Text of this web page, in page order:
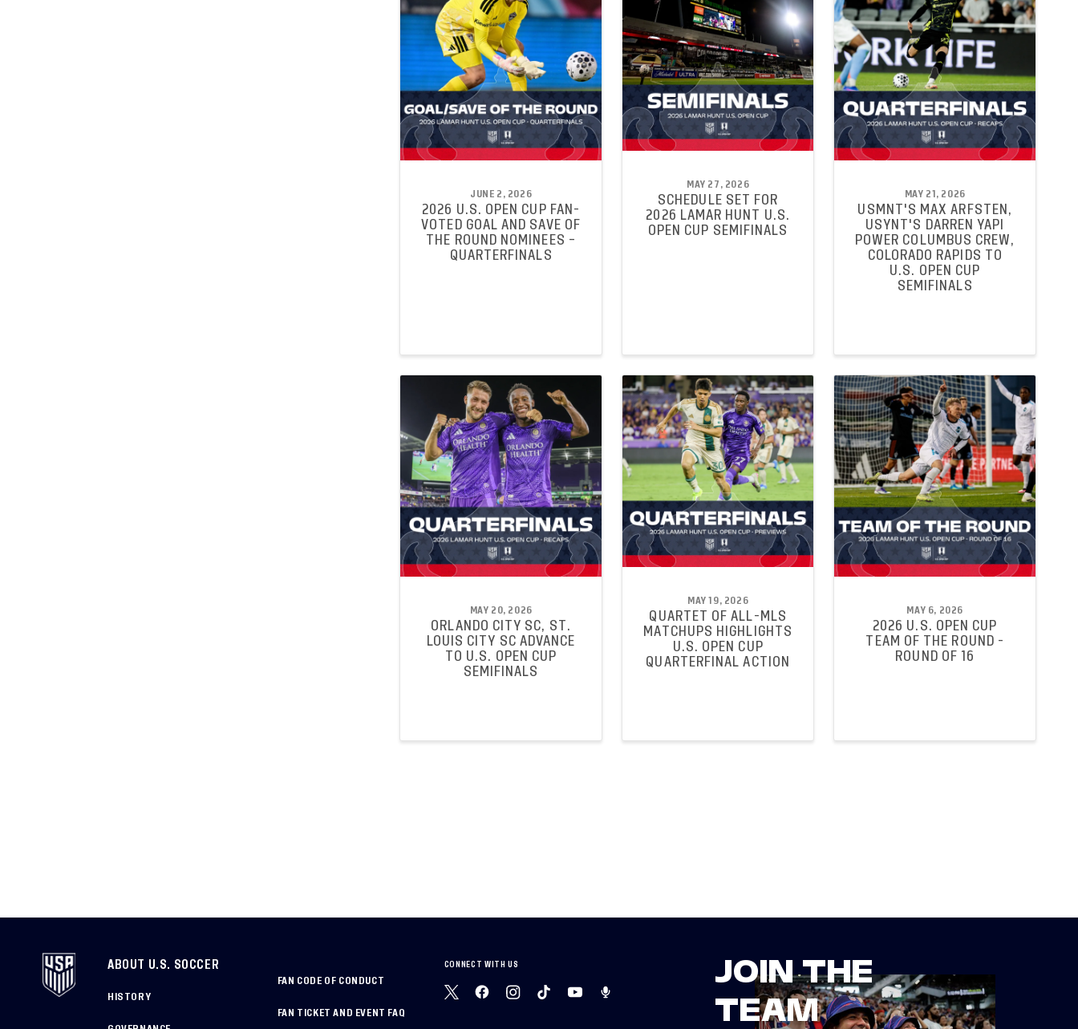
JUNE 2, 2026
2026 U.S. OPEN CUP FAN-
VOTED GOAL AND SAVE OF
THE ROUND NOMINEES –
QUARTERFINALS
MAY 27, 2026
SCHEDULE SET FOR
2026 LAMAR HUNT U.S.
OPEN CUP SEMIFINALS
MAY 21, 2026
USMNT'S MAX ARFSTEN,
USYNT'S DARREN YAPI
POWER COLUMBUS CREW,
COLORADO RAPIDS TO
U.S. OPEN CUP
SEMIFINALS
MAY 20, 2026
ORLANDO CITY SC, ST.
LOUIS CITY SC ADVANCE
TO U.S. OPEN CUP
SEMIFINALS
MAY 19, 2026
QUARTET OF ALL-MLS
MATCHUPS HIGHLIGHTS
U.S. OPEN CUP
QUARTERFINAL ACTION
MAY 6, 2026
2026 U.S. OPEN CUP
TEAM OF THE ROUND -
ROUND OF 16
ABOUT U.S. SOCCER
HISTORY
FAN CODE OF CONDUCT
FAN TICKET AND EVENT FAQ
CONNECT WITH US
JOIN THE
TEAM